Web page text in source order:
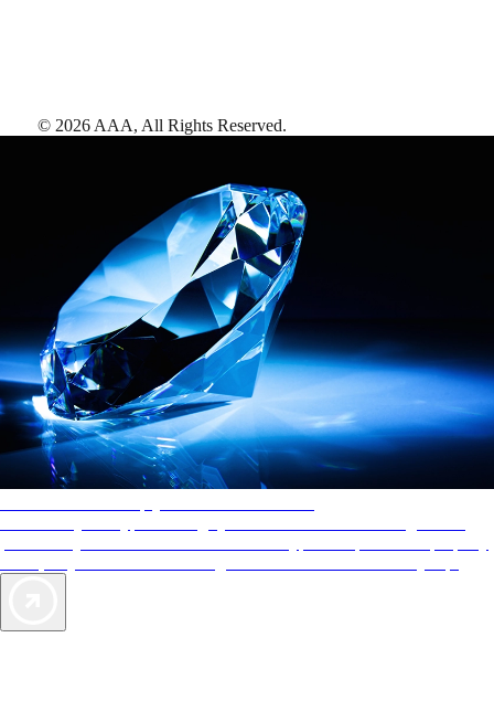
© 2026 AAA, All Rights Reserved.